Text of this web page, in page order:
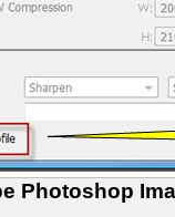
Photoshop